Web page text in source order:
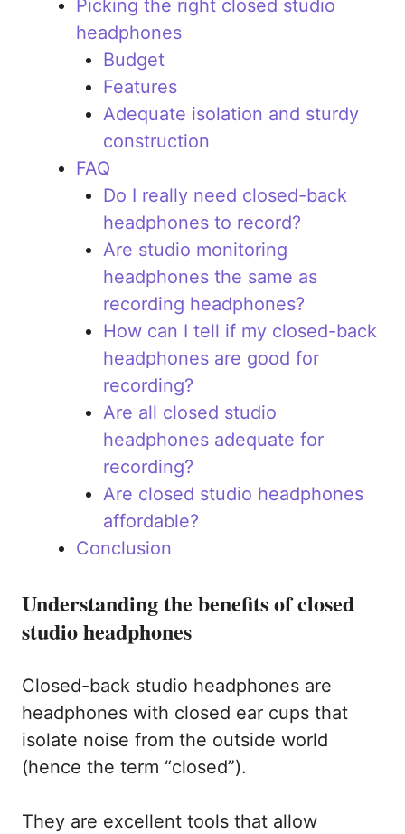
Picking the right closed studio
headphones
Budget
Features
Adequate isolation and sturdy
construction
FAQ
Do I really need closed-back
headphones to record?
Are studio monitoring
headphones the same as
recording headphones?
How can I tell if my closed-back
headphones are good for
recording?
Are all closed studio
headphones adequate for
recording?
Are closed studio headphones
affordable?
Conclusion
Understanding the benefits of closed
studio headphones
Closed-back studio headphones are
headphones with closed ear cups that
isolate noise from the outside world
(hence the term “closed”).
They are excellent tools that allow